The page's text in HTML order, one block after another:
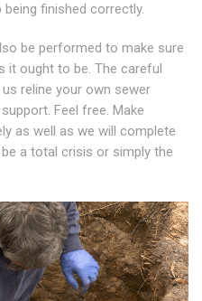
finished correctly.
be performed to make sure
it ought to be. The careful
reline your own sewer
Feel free. Make
as well as we will complete
a total crisis or simply the